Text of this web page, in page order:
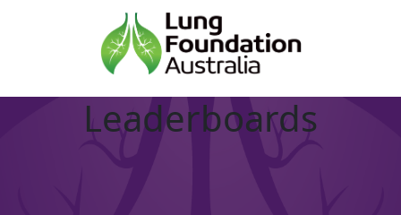
Leaderboards